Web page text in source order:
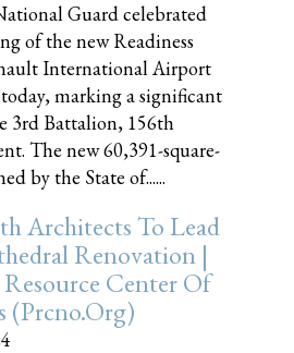
Guard celebrated
of the new Readiness
International Airport
marking a significant
3rd Battalion, 156th
The new 60,391-square-
by the State of......
Architects To Lead
Renovation |
Center Of
(prcno.org)